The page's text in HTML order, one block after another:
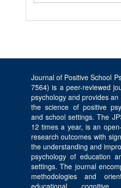
Journal of Positive School
7564) is a peer-reviewed
psychology and provides
the science of positive
and school settings. The
12 times a year, is an
research outcomes with
the understanding and
psychology of education
settings. The journal
methodologies and
educational, cognitive,